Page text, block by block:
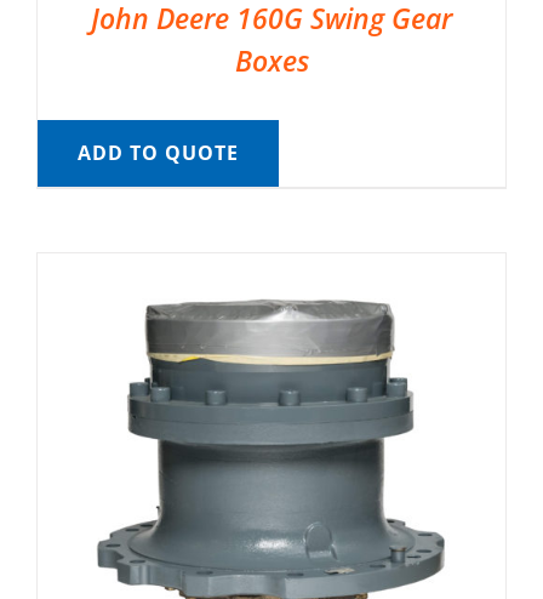
John Deere 160G Swing Gear
Boxes
ADD TO QUOTE